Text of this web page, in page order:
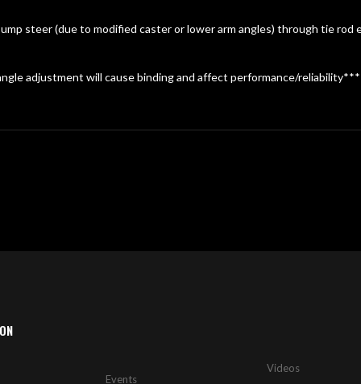
steer (due to modified caster or lower arm angles) through tie
adjustment will cause binding and affect performance/reliability***
Events
Videos